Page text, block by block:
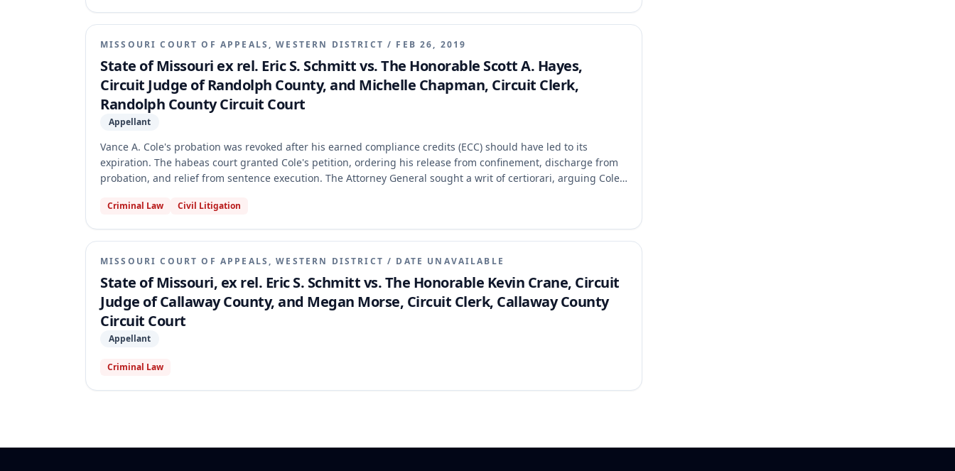
its intention to retry him within ten days or he will be discharged.
MISSOURI COURT OF APPEALS, WESTERN DISTRICT / FEB 26, 2019
State of Missouri ex rel. Eric S. Schmitt vs. The Honorable Scott A. Hayes,
Circuit Judge of Randolph County, and Michelle Chapman, Circuit Clerk,
Randolph County Circuit Court
Appellant
Vance A. Cole's probation was revoked after his earned compliance credits (ECC) should have led to its
expiration. The habeas court granted Cole's petition, ordering his release from confinement, discharge from
probation, and relief from sentence execution. The Attorney General sought a writ of certiorari, arguing Cole
the habeas court's record, holding that Cole did not invite the error and that the constitutional right to
Criminal Law Civil Litigation
MISSOURI COURT OF APPEALS, WESTERN DISTRICT / DATE UNAVAILABLE
State of Missouri, ex rel. Eric S. Schmitt vs. The Honorable Kevin Crane, Circuit
Judge of Callaway County, and Megan Morse, Circuit Clerk, Callaway County
Circuit Court
Appellant
Criminal Law